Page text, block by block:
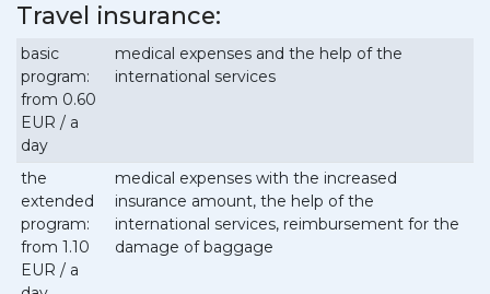
Travel insurance:
basic
program:
from 0.60
EUR / a
day
medical expenses and the help of the
international services
the
extended
program:
from 1.10
EUR / a
medical expenses with the increased
insurance amount, the help of the
international services, reimbursement for the
damage of baggage